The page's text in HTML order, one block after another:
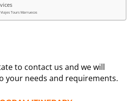
Viajes Tours Marruecos
to contact us and we will
your needs and requirements.